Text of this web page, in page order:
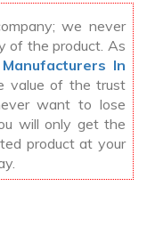
we never
of the product. As
In
value of the trust
want to lose
will only get the
product at your